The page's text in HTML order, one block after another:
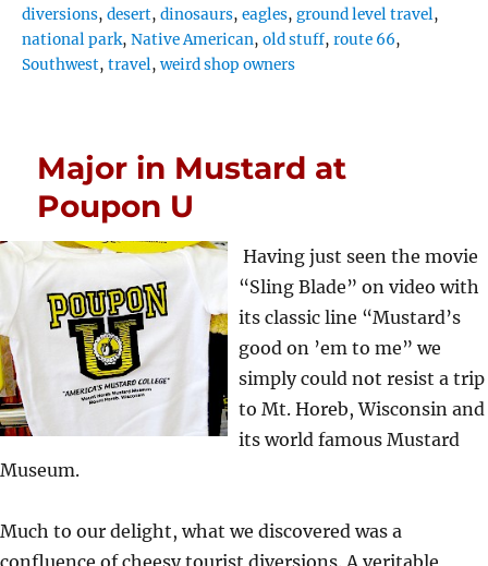
diversions,desert,dinosaurs,eagles,ground level travel,
national park,Native American,old stuff,route 66,
Southwest,travel,weird shop owners
Major in Mustard at
Poupon U
Having just seen the movie
“Sling Blade” on video with
its classic line “Mustard’s
good on ’em to me” we
simply could not resist a trip
to Mt. Horeb, Wisconsin and
its world famous Mustard
Museum.
Much to our delight, what we discovered was a
confluence of cheesy tourist diversions. A veritable